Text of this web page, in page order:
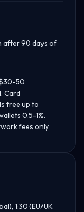
after 90 days of
50
Card
free up to
0.5-1%.
fees only
1:30 (EU/UK